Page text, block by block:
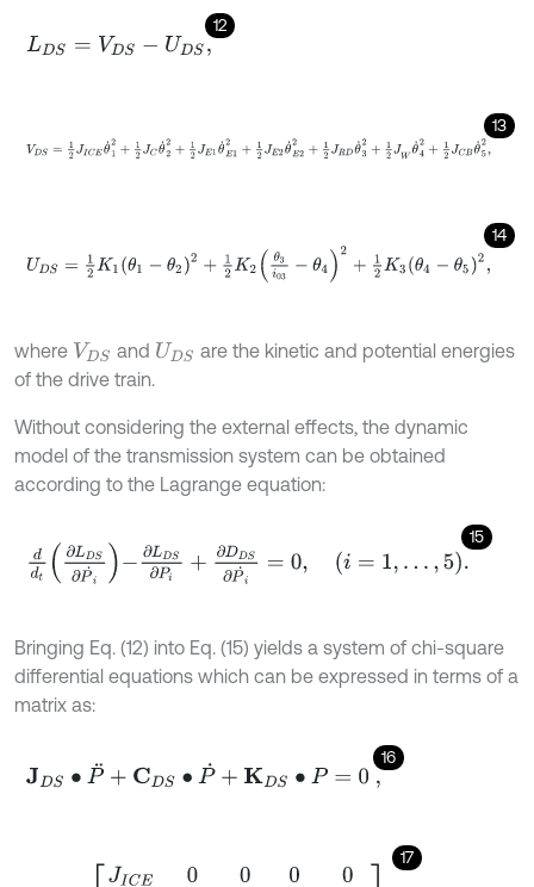
12
LDS= VD S-UD S,
13
V = 2 CEθ ˙ 12 +1 2 JC ˙2 + 1 2J E1θ ˙E 1 2 12 E 2 θ ˙E 2 2+ 1 JRDθ
14
2K - 2K 3 - θ4 K 3 - 2
where VDS and UDS are the kinetic and potential energies
of the drive train.
Without considering the external effects, the dynamic
model of the transmission system can be obtained
according to the Lagrange equation:
15
dd t∂ LDS∂P ∂LDS ∂ +∂DD P˙ i ,5
Bringing Eq. (12) into Eq. (15) yields a system of chi-square
differential equations which can be expressed in terms of a
matrix as:
16
JDS∙ P¨ +C DS ∙P˙+K DS ∙P =0 ,
17
0000J 23 33 sy 0